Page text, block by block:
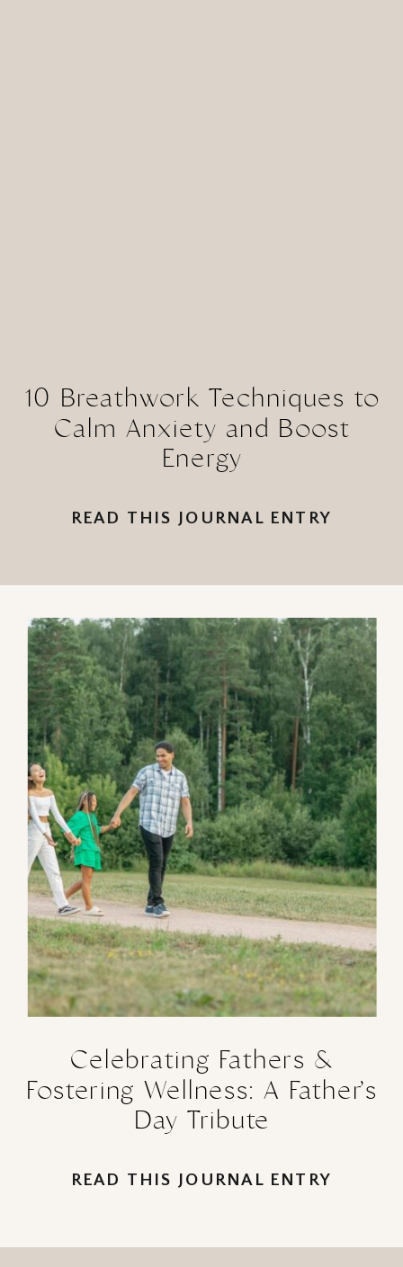
READ THIS JOURNAL ENTRY
10 Breathwork Techniques to
Calm Anxiety and Boost
Energy
READ THIS JOURNAL ENTRY
Celebrating Fathers &
Fostering Wellness: A Father’s
Day Tribute